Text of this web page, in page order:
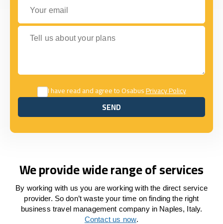
Tell us about your plans
I have read and agree to OsabusPrivacy Policy
SEND
SEND
We provide wide range of services
By working with us you are working with the direct service
provider. So don’t waste your time on finding the right
business travel management company in Naples, Italy.
Contact us now.